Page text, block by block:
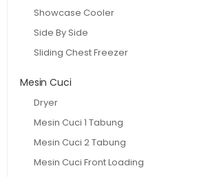
Showcase Cooler
Side By Side
Sliding Chest Freezer
Mesin Cuci
Dryer
Mesin Cuci 1 Tabung
Mesin Cuci 2 Tabung
Mesin Cuci Front Loading